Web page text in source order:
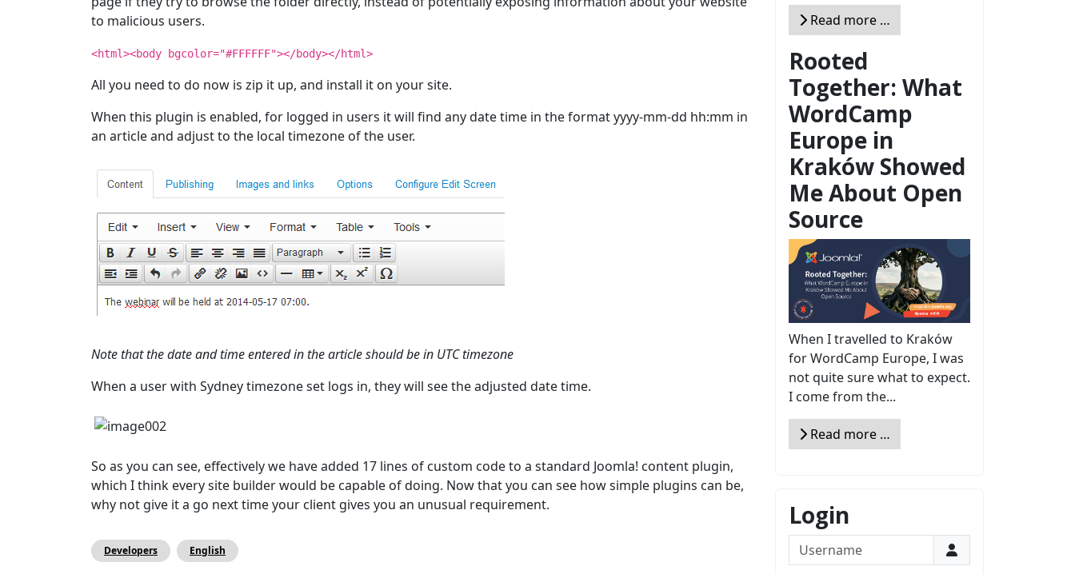
to malicious users.
<html><body bgcolor="#FFFFFF"></body></html>
All you need to do now is zip it up, and install it on your site.
When this plugin is enabled, for logged in users it will find any date time in the format yyyy-mm-dd hh:mm in
an article and adjust to the local timezone of the user.
Note that the date and time entered in the article should be in UTC timezone
When a user with Sydney timezone set logs in, they will see the adjusted date time.
So as you can see, effectively we have added 17 lines of custom code to a standard Joomla! content plugin,
which I think every site builder would be capable of doing. Now that you can see how simple plugins can be,
why not give it a go next time your client gives you an unusual requirement.
Developers English
Read more …
Rooted
Together: What
WordCamp
Europe in
Kraków Showed
Me About Open
Source
When I travelled to Kraków
for WordCamp Europe, I was
not quite sure what to expect.
I come from the...
Read more …
Login
Username